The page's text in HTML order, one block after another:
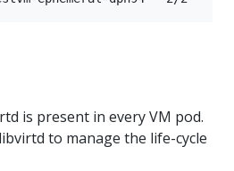
is present in every VM pod.
to manage the life-cycle